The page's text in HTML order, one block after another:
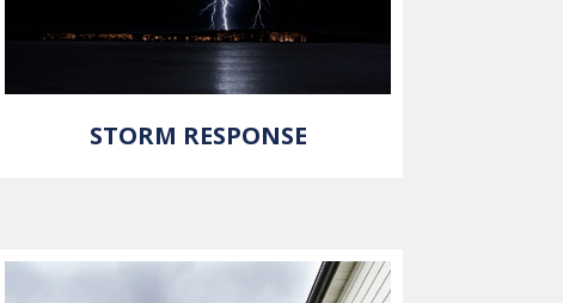
STORM RESPONSE